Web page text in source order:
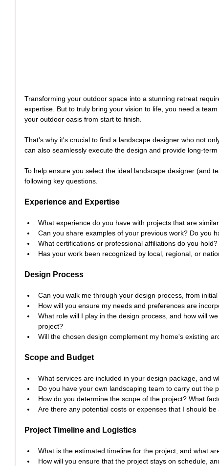
Transforming your outdoor space into a stunning retreat
expertise. But to truly bring your vision to life, you need a
your outdoor oasis from start to finish.
That's why it's crucial to find a landscape designer who not
can also seamlessly execute the design and provide long-
To help ensure you select the ideal landscape designer (and
following key questions.
Experience and Expertise
What experience do you have with projects that are
Can you share examples of your previous work? Do you
What certifications or professional affiliations do you hold?
Has your work been recognized by local, regional, or
Design Process
Can you walk me through your design process, from
How will you ensure my needs and preferences are
What role will I play in the design process, and how will
project?
Will the chosen design complement my home's existing
Scope and Budget
What services are included in your design package, and
Do you have your own landscaping team to carry out the
How do you determine the scope of the project? What
Are there any potential costs or expenses that I should be
Project Timeline and Logistics
What is the estimated timeline for the project, and what
How will you ensure that the project stays on schedule,